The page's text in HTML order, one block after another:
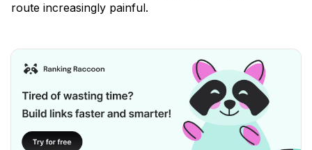
route increasingly painful.